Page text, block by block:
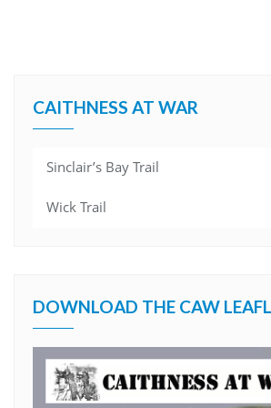
CAITHNESS AT WAR
Sinclair’s Bay Trail
Wick Trail
DOWNLOAD THE CAW